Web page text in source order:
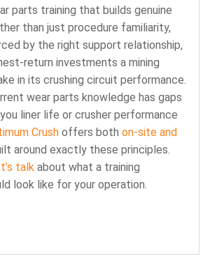
parts training that builds genuine
than just procedure familiarity,
by the right support relationship,
return investments a mining
in its crushing circuit performance.
wear parts knowledge has gaps
liner life or crusher performance
Crush offers both on-site and
around exactly these principles.
talk about what a training
look like for your operation.